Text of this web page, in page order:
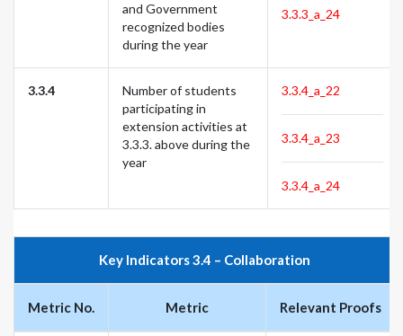
and Government
recognized bodies
during the year
3.3.3_a_24
3.3.4
Number of students
participating in
extension activities at
3.3.3. above during the
year
3.3.4_a_22
3.3.4_a_23
3.3.4_a_24
Key Indicators 3.4 – Collaboration
Metric No. Metric Relevant Proofs